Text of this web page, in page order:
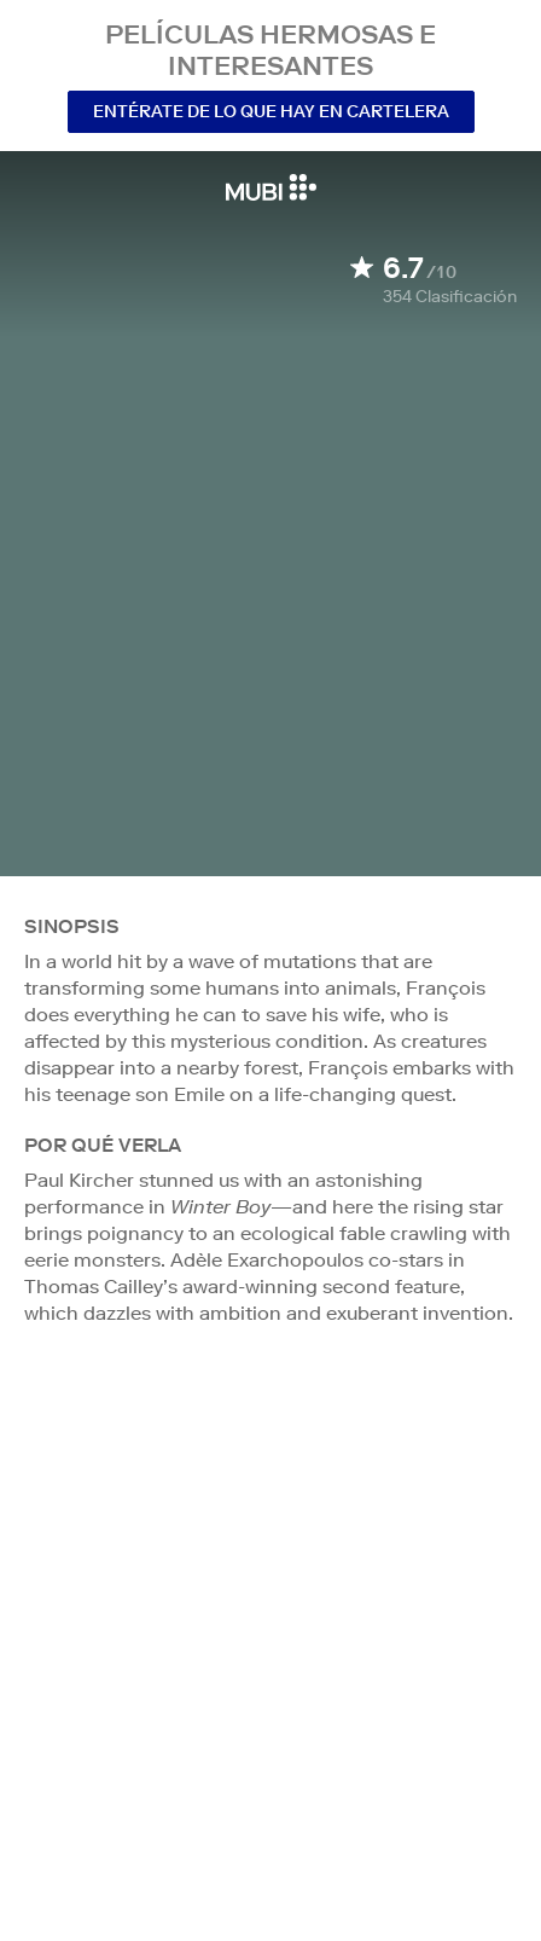
PELÍCULAS HERMOSAS E
INTERESANTES
ENTÉRATE DE LO QUE HAY EN CARTELERA
6.7/10
354Clasificación
SINOPSIS
In a world hit by a wave of mutations that are
transforming some humans into animals, François
does everything he can to save his wife, who is
affected by this mysterious condition. As creatures
disappear into a nearby forest, François embarks with
his teenage son Emile on a life-changing quest.
POR QUÉ VERLA
Paul Kircher stunned us with an astonishing
performance in Winter Boy—and here the rising star
brings poignancy to an ecological fable crawling with
eerie monsters. Adèle Exarchopoulos co-stars in
Thomas Cailley’s award-winning second feature,
which dazzles with ambition and exuberant invention.